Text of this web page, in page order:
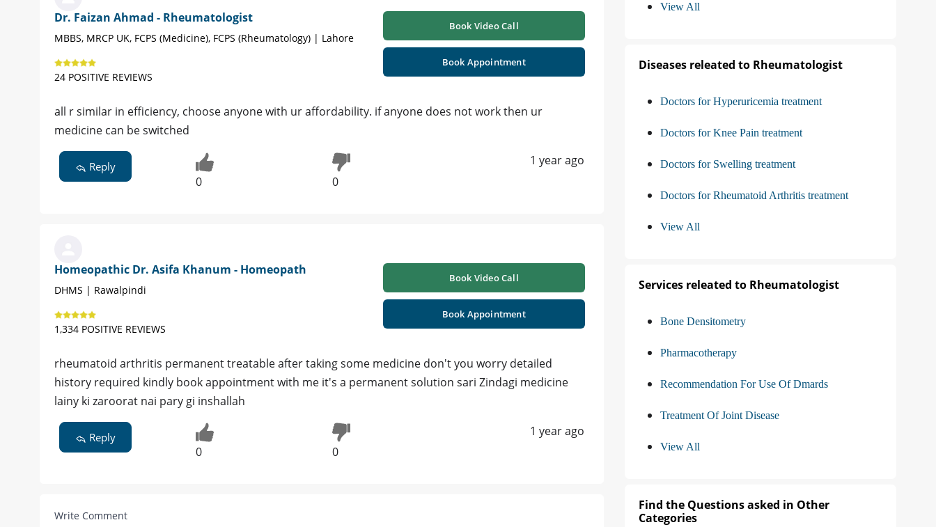
Dr. Faizan Ahmad - Rheumatologist
MBBS, MRCP UK, FCPS (Medicine), FCPS (Rheumatology) | Lahore
24 POSITIVE REVIEWS
Book Video Call
Book Appointment
all r similar in efficiency, choose anyone with ur affordability. if anyone does not work then ur
medicine can be switched
Reply
0 0
1 year ago
Homeopathic Dr. Asifa Khanum - Homeopath
DHMS | Rawalpindi
1,334 POSITIVE REVIEWS
Book Video Call
Book Appointment
rheumatoid arthritis permanent treatable after taking some medicine don't you worry detailed
history required kindly book appointment with me it's a permanent solution sari Zindagi medicine
lainy ki zaroorat nai pary gi inshallah
Reply
0 0
1 year ago
Write Comment
View All
Diseases releated to Rheumatologist
Doctors for Hyperuricemia treatment
Doctors for Knee Pain treatment
Doctors for Swelling treatment
Doctors for Rheumatoid Arthritis treatment
View All
Services releated to Rheumatologist
Bone Densitometry
Pharmacotherapy
Recommendation For Use Of Dmards
Treatment Of Joint Disease
View All
Find the Questions asked in Other
Categories